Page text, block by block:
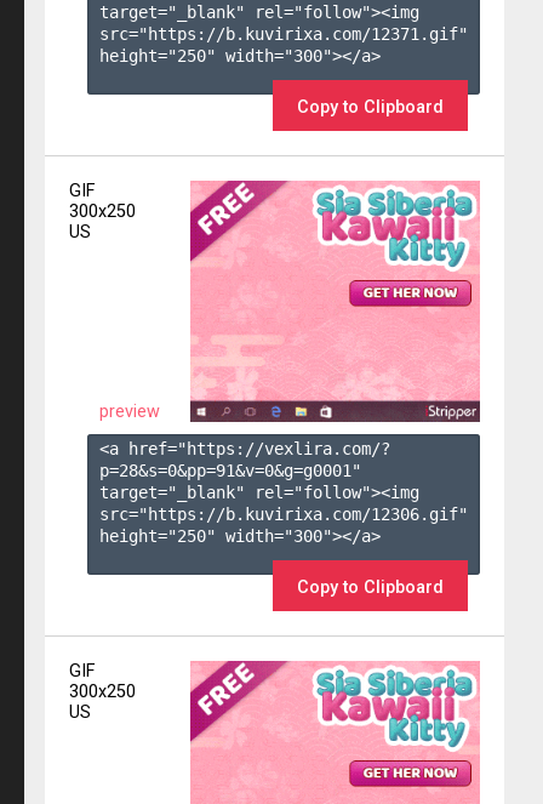
target="_blank" rel="follow"><img
src="https://b.kuvirixa.com/12371.gif"
height="250" width="300"></a>
Copy to Clipboard
GIF
300x250
US
preview
<a href="https://vexlira.com/?
p=28&s=0&pp=91&v=0&g=g0001 "
target="_blank" rel="follow"><img
src="https://b.kuvirixa.com/12306.gif"
height="250" width="300"></a>
Copy to Clipboard
GIF
300x250
US